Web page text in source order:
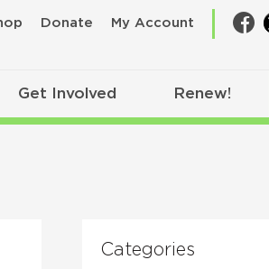
Donate My Account
Get Involved Renew!
Categories